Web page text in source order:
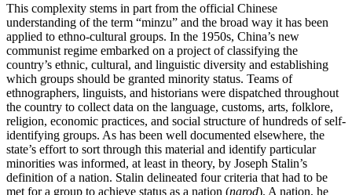
This complexity stems in part from the official Chinese
understanding of the term “minzu” and the broad way it has been
applied to ethno-cultural groups. In the 1950s, China’s new
communist regime embarked on a project of classifying the
country’s ethnic, cultural, and linguistic diversity and establishing
which groups should be granted minority status. Teams of
ethnographers, linguists, and historians were dispatched throughout
the country to collect data on the language, customs, arts, folklore,
religion, economic practices, and social structure of hundreds of self-
identifying groups. As has been well documented elsewhere, the
state’s effort to sort through this material and identify particular
minorities was informed, at least in theory, by Joseph Stalin’s
definition of a nation. Stalin delineated four criteria that had to be
met for a group to achieve status as a nation (narod). A nation, he